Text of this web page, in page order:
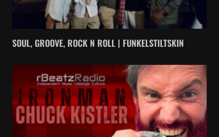
SOUL, GROOVE, ROCK N ROLL | FUNKELSTILTSKIN